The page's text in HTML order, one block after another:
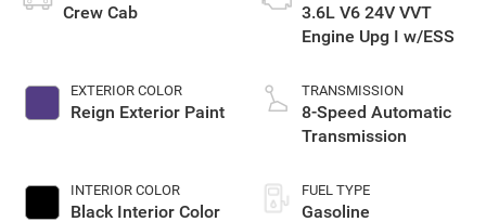
Crew Cab
EXTERIOR COLOR
Reign Exterior Paint
INTERIOR COLOR
Black Interior Color
3.6L V6 24V VVT
Engine Upg I w/ESS
TRANSMISSION
8-Speed Automatic
Transmission
FUEL TYPE
Gasoline